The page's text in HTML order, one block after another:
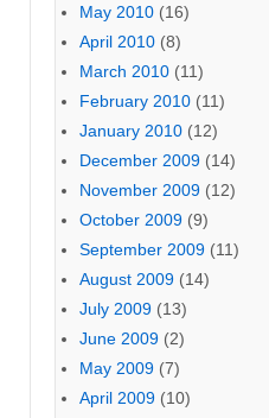
May 2010 (16)
April 2010 (8)
March 2010 (11)
February 2010 (11)
January 2010 (12)
December 2009 (14)
November 2009 (12)
October 2009 (9)
September 2009 (11)
August 2009 (14)
July 2009 (13)
June 2009 (2)
May 2009 (7)
April 2009 (10)